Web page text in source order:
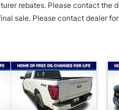
rebates. Please contact
sale. Please contact dealer